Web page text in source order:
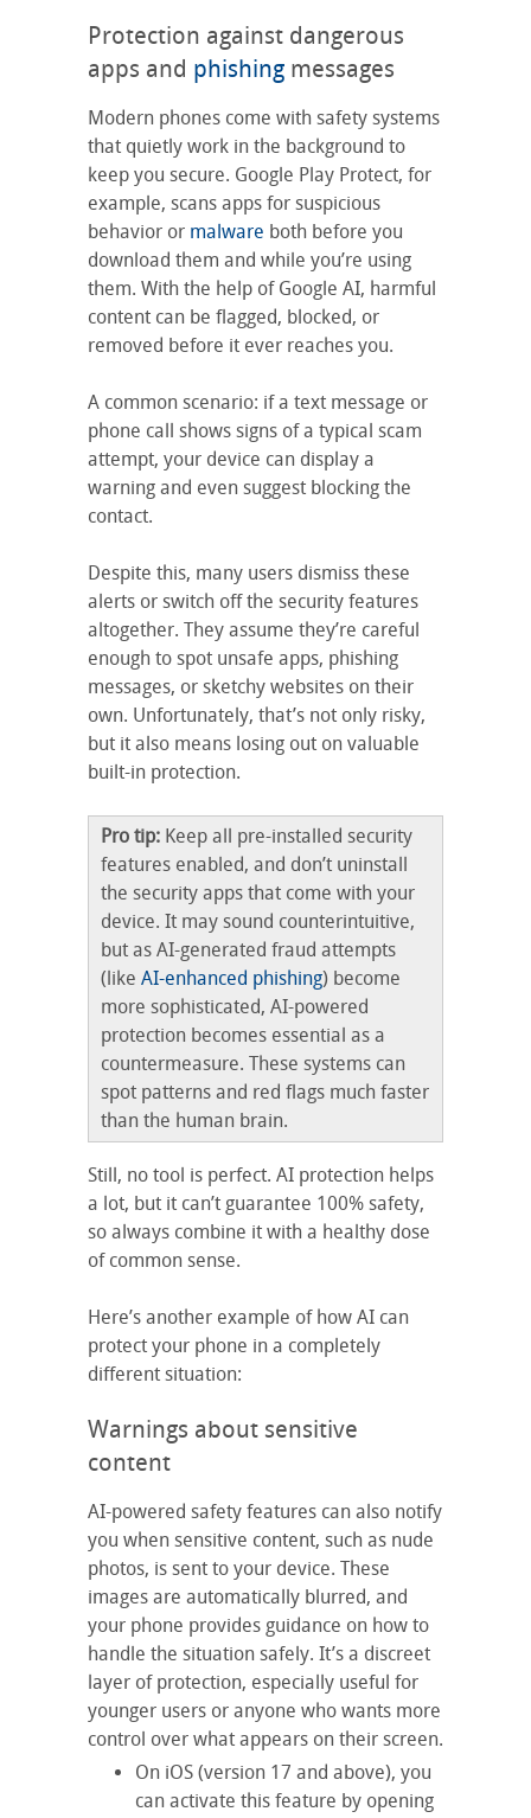
Protection against dangerous
apps and phishing messages
Modern phones come with safety systems
that quietly work in the background to
keep you secure. Google Play Protect, for
example, scans apps for suspicious
behavior or malware both before you
download them and while you’re using
them. With the help of Google AI, harmful
content can be flagged, blocked, or
removed before it ever reaches you.
A common scenario: if a text message or
phone call shows signs of a typical scam
attempt, your device can display a
warning and even suggest blocking the
contact.
Despite this, many users dismiss these
alerts or switch off the security features
altogether. They assume they’re careful
enough to spot unsafe apps, phishing
messages, or sketchy websites on their
own. Unfortunately, that’s not only risky,
but it also means losing out on valuable
built-in protection.
Pro tip: Keep all pre-installed security
features enabled, and don’t uninstall
the security apps that come with your
device. It may sound counterintuitive,
but as AI-generated fraud attempts
(like AI-enhanced phishing) become
more sophisticated, AI-powered
protection becomes essential as a
countermeasure. These systems can
spot patterns and red flags much faster
than the human brain.
Still, no tool is perfect. AI protection helps
a lot, but it can’t guarantee 100% safety,
so always combine it with a healthy dose
of common sense.
Here’s another example of how AI can
protect your phone in a completely
different situation:
Warnings about sensitive
content
AI-powered safety features can also notify
you when sensitive content, such as nude
photos, is sent to your device. These
images are automatically blurred, and
your phone provides guidance on how to
handle the situation safely. It’s a discreet
layer of protection, especially useful for
younger users or anyone who wants more
control over what appears on their screen.
On iOS (version 17 and above), you
can activate this feature by opening